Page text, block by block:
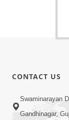
CONTACT US
Swaminarayan
Gandhinagar,